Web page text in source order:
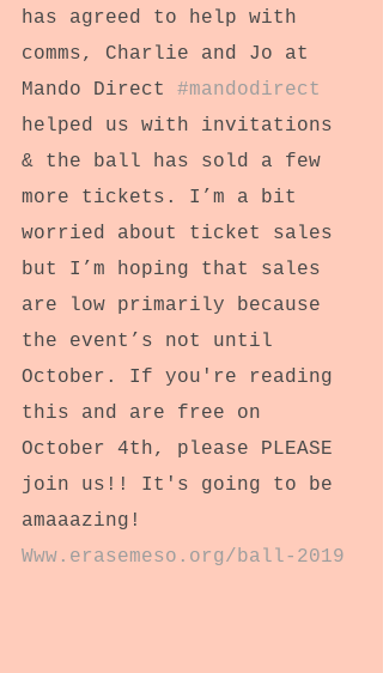
has agreed to help with
comms, Charlie and Jo at
Mando Direct #mandodirect
helped us with invitations
& the ball has sold a few
more tickets. I’m a bit
worried about ticket sales
but I’m hoping that sales
are low primarily because
the event’s not until
October. If you're reading
this and are free on
October 4th, please PLEASE
join us!! It's going to be
amaaazing!
Www.erasemeso.org/ball-2019